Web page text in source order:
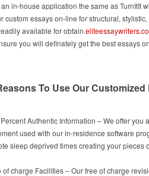
in-house application the same as TurnItIt
custom essays on-line for structural,
available for obtain.
you will definately get the best essays
To Use Our
Authentic Information – We offer
used with our in-residence software
sleep deprived times creating your pieces
of charge Facilities – Our free of charge